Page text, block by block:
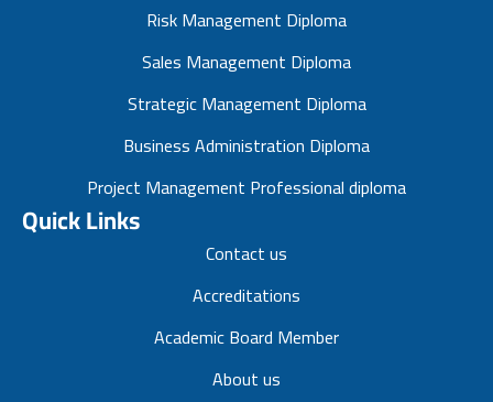
Quick Links
Contact us
Accreditations
Academic Board Member
About us
Risk Management Diploma
Sales Management Diploma
Strategic Management Diploma
Business Administration Diploma
Project Management Professional diploma